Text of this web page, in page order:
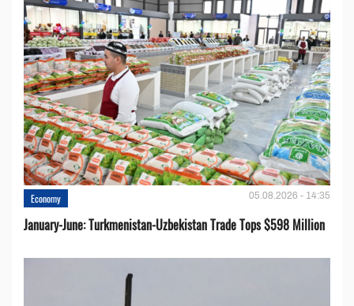
Economy 05.08.2026 - 14:35
January-June: Turkmenistan-Uzbekistan Trade Tops $598 Million